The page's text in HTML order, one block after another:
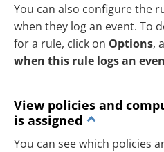
You can also configure the
when they log an event. To
for a rule, click on Options,
when this rule logs an
View policies and
is assigned
You can see which policies